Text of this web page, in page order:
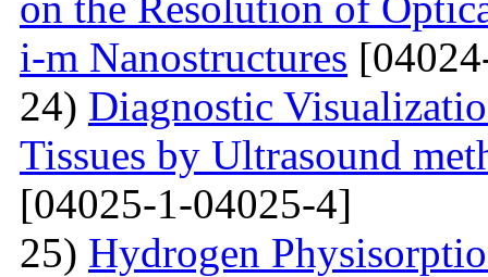
i-m Nanostructures
24) Diagnostic
Tissues by Ultrasound
[04025-1-04025-4]
25) Hydrogen